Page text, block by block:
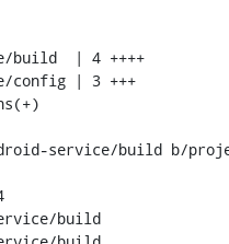
service/build b/
build